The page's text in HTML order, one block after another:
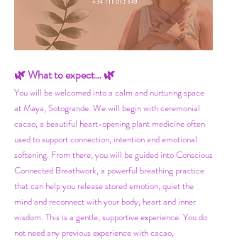
🌿 What to expect… 🌿
You will be welcomed into a calm and nurturing space
at Maya, Sotogrande. We will begin with ceremonial
cacao, a beautiful heart-opening plant medicine often
used to support connection, intention and emotional
softening. From there, you will be guided into Conscious
Connected Breathwork, a powerful breathing practice
that can help you release stored emotion, quiet the
mind and reconnect with your body, heart and inner
wisdom. This is a gentle, supportive experience. You do
not need any previous experience with cacao,